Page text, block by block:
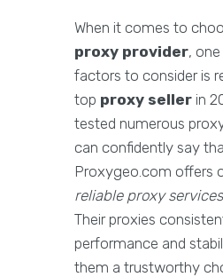
When it comes to
proxy provider,
factors to consider is
top proxy seller in
tested numerous
can confidently say
Proxygeo.com offers
reliable proxy services
Their proxies
performance and
them a trustworthy